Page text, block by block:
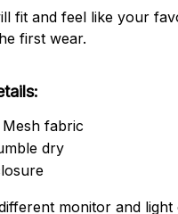
fit and feel like your
first wear.
fabric
dry
monitor and light